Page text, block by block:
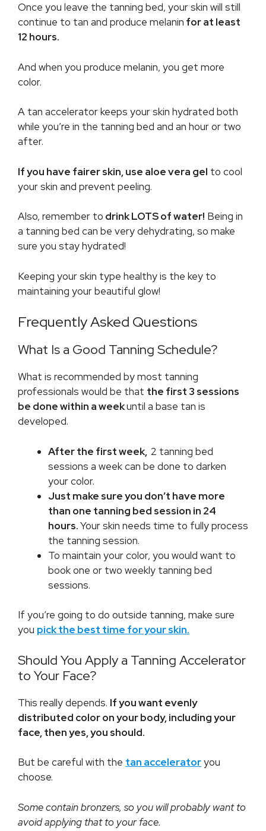
Once you leave the tanning bed, your skin will still
continue to tan and produce melanin for at least
12 hours.
And when you produce melanin, you get more
color.
A tan accelerator keeps your skin hydrated both
while you’re in the tanning bed and an hour or two
after.
If you have fairer skin, use aloe vera gel to cool
your skin and prevent peeling.
Also, remember to drink LOTS of water! Being in
a tanning bed can be very dehydrating, so make
sure you stay hydrated!
Keeping your skin type healthy is the key to
maintaining your beautiful glow!
Frequently Asked Questions
What Is a Good Tanning Schedule?
What is recommended by most tanning
professionals would be that the first 3 sessions
be done within a weekuntil a base tan is
developed.
After the first week, 2 tanning bed
sessions a week can be done to darken
your color.
Just make sure you don’t have more
than one tanning bed session in 24
hours.Your skin needs time to fully process
the tanning session.
To maintain your color, you would want to
book one or two weekly tanning bed
sessions.
If you’re going to do outside tanning, make sure
you pick the best time for your skin.
Should You Apply a Tanning Accelerator
to Your Face?
This really depends. If you want evenly
distributed color on your body, including your
face, then yes, you should.
But be careful with the tan acceleratoryou
choose.
Some contain bronzers, so you will probably want to
avoid applying that to your face.